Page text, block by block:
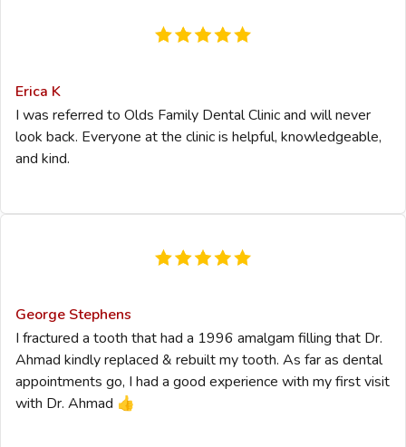
Erica K
I was referred to Olds Family Dental Clinic and will never
look back. Everyone at the clinic is helpful, knowledgeable,
and kind.
George Stephens
I fractured a tooth that had a 1996 amalgam filling that Dr.
Ahmad kindly replaced & rebuilt my tooth. As far as dental
appointments go, I had a good experience with my first visit
with Dr. Ahmad 👍